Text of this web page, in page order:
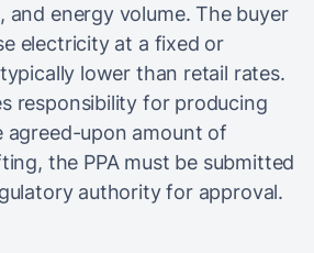
energy volume. The buyer
electricity at a fixed or
lower than retail rates.
responsibility for producing
agreed-upon amount of
the PPA must be submitted
authority for approval.